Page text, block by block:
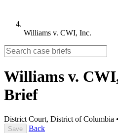
Williams v. CWI, Inc.
Williams v.
Brief
District Court, District of Columbia •
Save
Back